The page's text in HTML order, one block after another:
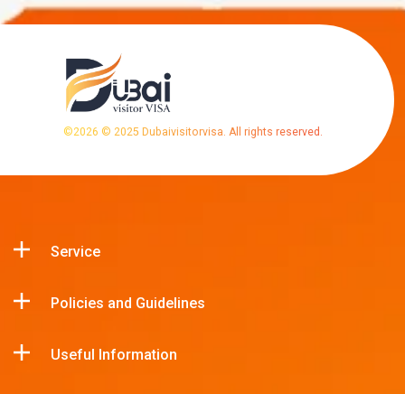
©2026 © 2025 Dubaivisitorvisa. All rights reserved.
Service
Policies and Guidelines
Useful Information